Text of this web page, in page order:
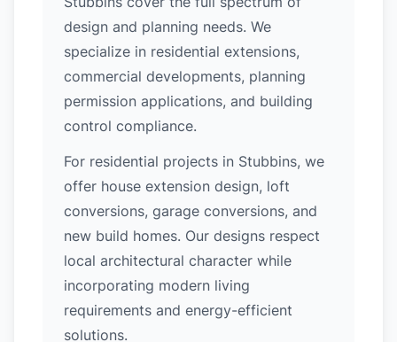
design and planning needs. We
specialize in residential extensions,
commercial developments, planning
permission applications, and building
control compliance.
For residential projects in Stubbins, we
offer house extension design, loft
conversions, garage conversions, and
new build homes. Our designs respect
local architectural character while
incorporating modern living
requirements and energy-efficient
solutions.